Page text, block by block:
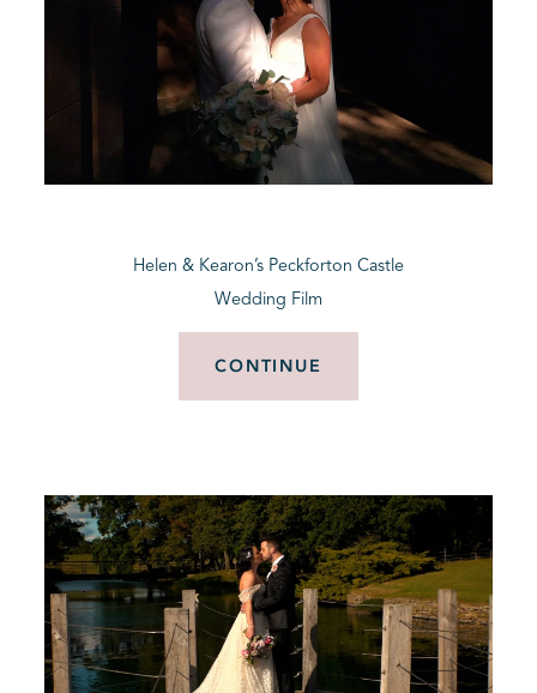
Helen & Kearon’s Peckforton Castle
Wedding Film
CONTINUE